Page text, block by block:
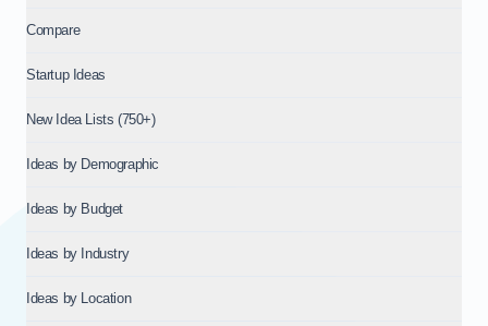
Compare
Startup Ideas
New Idea Lists (750+)
Ideas by Demographic
Ideas by Budget
Ideas by Industry
Ideas by Location